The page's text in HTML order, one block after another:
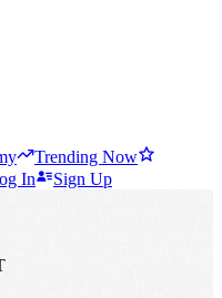
Trending Now
In Sign Up